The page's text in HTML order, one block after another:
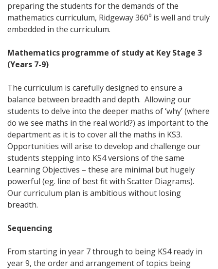
preparing the students for the demands of the
mathematics curriculum, Ridgeway 360⁰ is well and truly
embedded in the curriculum.
Mathematics programme of study at Key Stage 3
(Years 7-9)
The curriculum is carefully designed to ensure a
balance between breadth and depth. Allowing our
students to delve into the deeper maths of ‘why’ (where
do we see maths in the real world?) as important to the
department as it is to cover all the maths in KS3.
Opportunities will arise to develop and challenge our
students stepping into KS4 versions of the same
Learning Objectives – these are minimal but hugely
powerful (eg. line of best fit with Scatter Diagrams).
Our curriculum plan is ambitious without losing
breadth.
Sequencing
From starting in year 7 through to being KS4 ready in
year 9, the order and arrangement of topics being